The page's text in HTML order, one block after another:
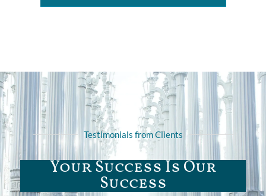
Testimonials from Clients
Your Success Is Our
Success